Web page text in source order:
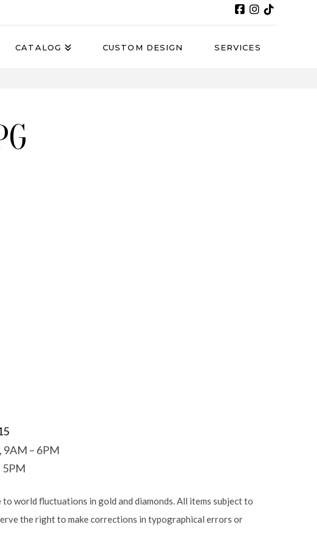
CATALOG CUSTOM DESIGN SERVICES
9AM – 6PM
5PM
to world fluctuations in gold and diamonds. All items subject to
the right to make corrections in typographical errors or